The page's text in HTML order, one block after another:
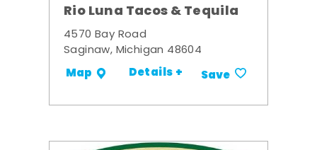
Rio Luna Tacos & Tequila
4570 Bay Road
Saginaw, Michigan 48604
Map Details + Save